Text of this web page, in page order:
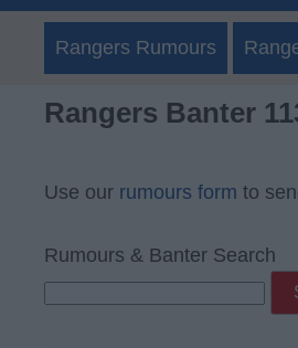
Rangers Rumours
Rangers Banter
Use our rumours form to
Rumours & Banter Search